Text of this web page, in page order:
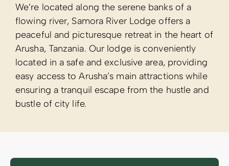
We’re located along the serene banks of a
flowing river, Samora River Lodge offers a
peaceful and picturesque retreat in the heart of
Arusha, Tanzania. Our lodge is conveniently
located in a safe and exclusive area, providing
easy access to Arusha’s main attractions while
ensuring a tranquil escape from the hustle and
bustle of city life.